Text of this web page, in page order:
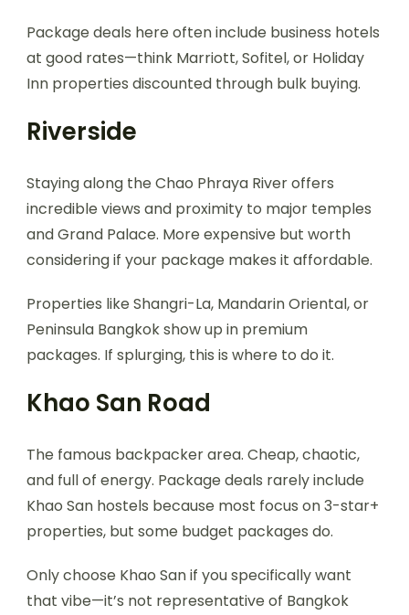
Package deals here often include business hotels
at good rates—think Marriott, Sofitel, or Holiday
Inn properties discounted through bulk buying.
Riverside
Staying along the Chao Phraya River offers
incredible views and proximity to major temples
and Grand Palace. More expensive but worth
considering if your package makes it affordable.
Properties like Shangri-La, Mandarin Oriental, or
Peninsula Bangkok show up in premium
packages. If splurging, this is where to do it.
Khao San Road
The famous backpacker area. Cheap, chaotic,
and full of energy. Package deals rarely include
Khao San hostels because most focus on 3-star+
properties, but some budget packages do.
Only choose Khao San if you specifically want
that vibe—it’s not representative of Bangkok